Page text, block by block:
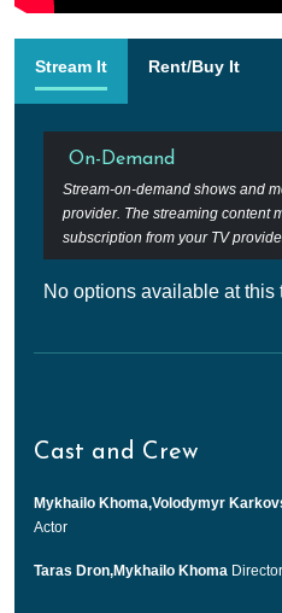
Stream It Rent/Buy It
On-Demand
Stream-on-demand shows and
provider. The streaming content
subscription from your TV
No options available at this
Cast and Crew
Mykhailo Khoma,Volodymyr
Actor
Taras Dron,Mykhailo Khoma Director